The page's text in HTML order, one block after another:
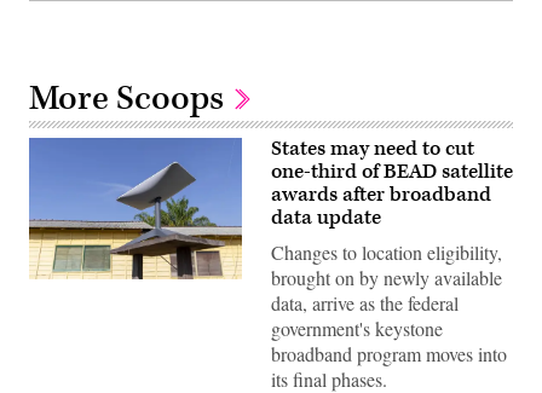
More Scoops
(Getty
States may need to cut
one-third of BEAD satellite
awards after broadband
data update
Changes to location eligibility,
brought on by newly available
data, arrive as the federal
government's keystone
broadband program moves into
its final phases.